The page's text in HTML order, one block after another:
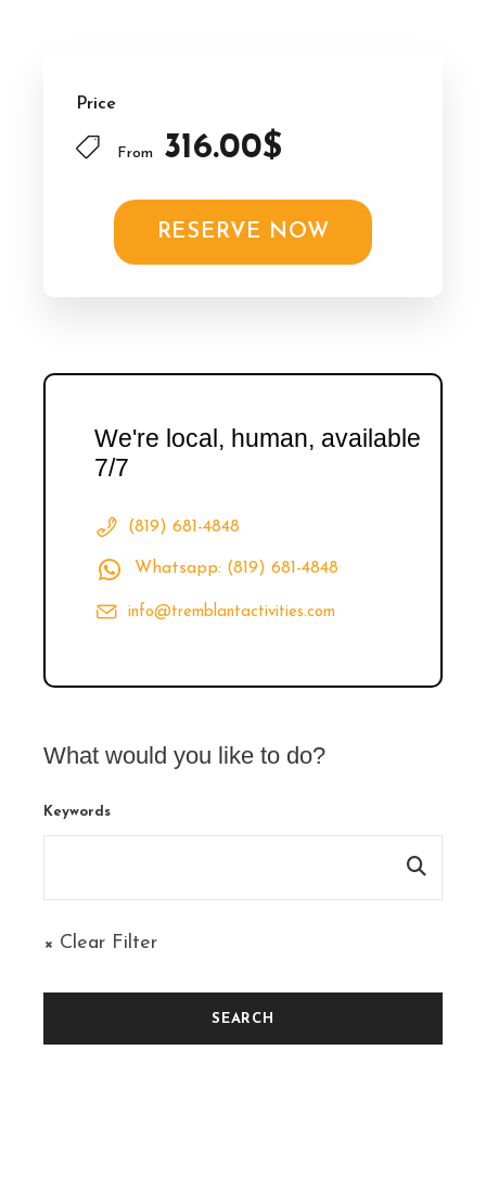
Price
From 316.00$
RESERVE NOW
We're local, human, available
7/7
(819) 681-4848
Whatsapp: (819) 681-4848
info@tremblantactivities.com
What would you like to do?
Keywords
× Clear Filter